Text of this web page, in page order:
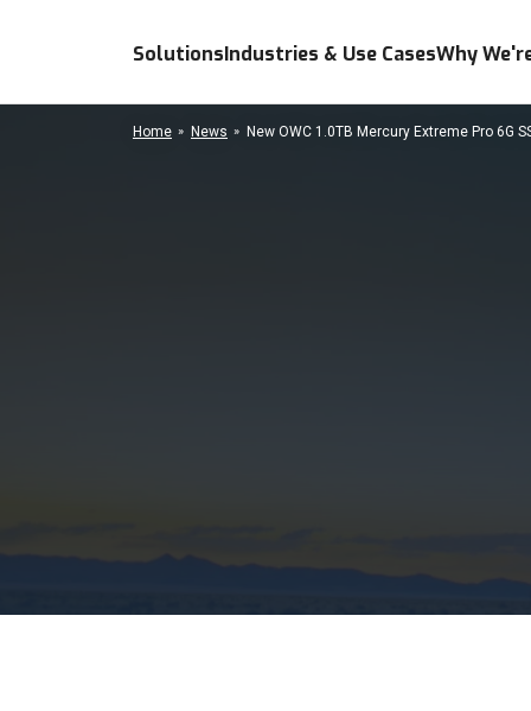
SolutionsIndustries & Use CasesWhy
Home News New OWC 1.0TB Mercury Extreme Pro 6G